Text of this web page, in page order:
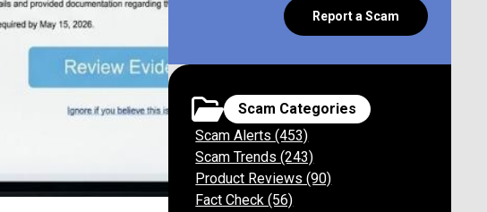
Report a Scam
Scam Categories
Scam Alerts (453)
Scam Trends (243)
Product Reviews (90)
Fact Check (56)